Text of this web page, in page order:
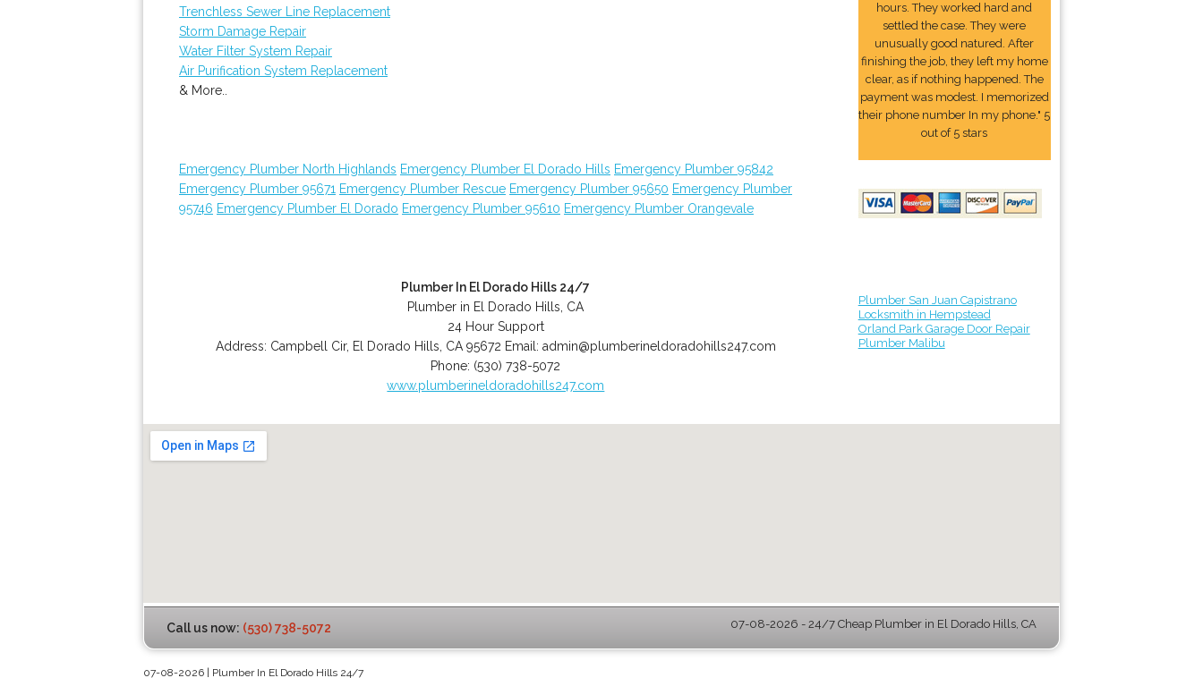
Trenchless Sewer Line Replacement
Storm Damage Repair
Water Filter System Repair
Air Purification System Replacement
& More..
Emergency Plumber North Highlands Emergency Plumber El Dorado Hills Emergency Plumber 95842
Emergency Plumber 95671 Emergency Plumber Rescue Emergency Plumber 95650 Emergency Plumber
95746 Emergency Plumber El Dorado Emergency Plumber 95610 Emergency Plumber Orangevale
Plumber In El Dorado Hills 24/7
Plumber in El Dorado Hills, CA
24 Hour Support
Address: Campbell Cir, El Dorado Hills CA 95672 Email: admin@plumberineldoradohills247.com
Phone: (530) 738-5072
www.plumberineldoradohills247.com
hours. They worked hard and
settled the case. They were
unusually good natured. After
finishing the job, they left my home
clear, as if nothing happened. The
payment was modest. I memorized
their phone number In my phone." 5
out of 5 stars
Plumber San Juan Capistrano
Locksmith in Hempstead
Orland Park Garage Door Repair
Plumber Malibu
Call us now: (530) 738-5072 07-08-2026 - 24/7 Cheap Plumber in El Dorado Hills, CA
07-08-2026 | Plumber In El Dorado Hills 24/7